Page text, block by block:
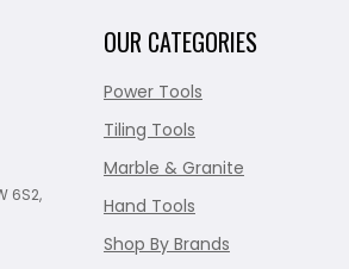
6S2,
OUR CATEGORIES
Power Tools
Tiling Tools
Marble & Granite
Hand Tools
Shop By Brands